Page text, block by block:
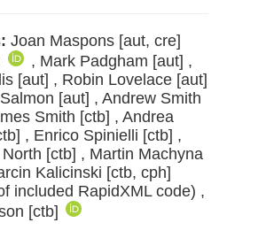
Joan Maspons [aut, cre]
, Mark Padgham [aut] ,
[aut] , Robin Lovelace [aut]
[aut] , Andrew Smith
Smith [ctb] , Andrea
, Enrico Spinielli [ctb] ,
[ctb] , Martin Machyna
Kalicinski [ctb, cph]
included RapidXML code) ,
[ctb]